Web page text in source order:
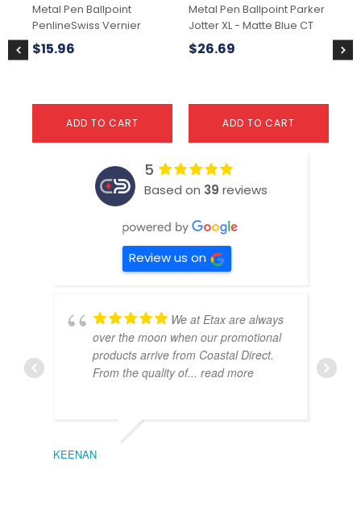
Metal Pen Ballpoint
PenlineSwiss Vernier
$15.96
ADD TO CART
Metal Pen Ballpoint Parker
Jotter XL - Matte Blue CT
$26.69
ADD TO CART
GT
$
5
Based on 39 reviews
Review us on
We at Etax are always
over the moon when our promotional
products arrive from Coastal Direct.
From the quality of... read more
KEENAN